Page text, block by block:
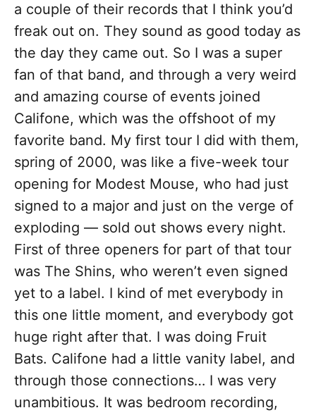
a couple of their records that I think you’d
freak out on. They sound as good today as
the day they came out. So I was a super
fan of that band, and through a very weird
and amazing course of events joined
Califone, which was the offshoot of my
favorite band. My first tour I did with them,
spring of 2000, was like a five-week tour
opening for Modest Mouse, who had just
signed to a major and just on the verge of
exploding — sold out shows every night.
First of three openers for part of that tour
was The Shins, who weren’t even signed
yet to a label. I kind of met everybody in
this one little moment, and everybody got
huge right after that. I was doing Fruit
Bats. Califone had a little vanity label, and
through those connections… I was very
unambitious. It was bedroom recording,